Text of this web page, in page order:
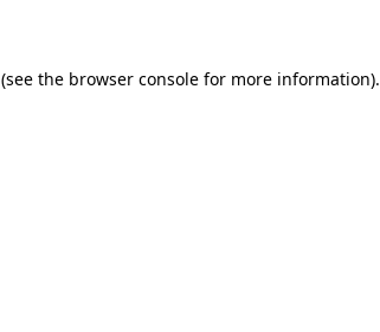
(see the browser console for more information).